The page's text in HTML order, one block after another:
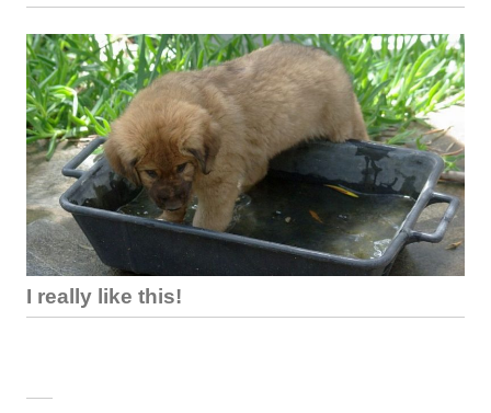
I really like this!